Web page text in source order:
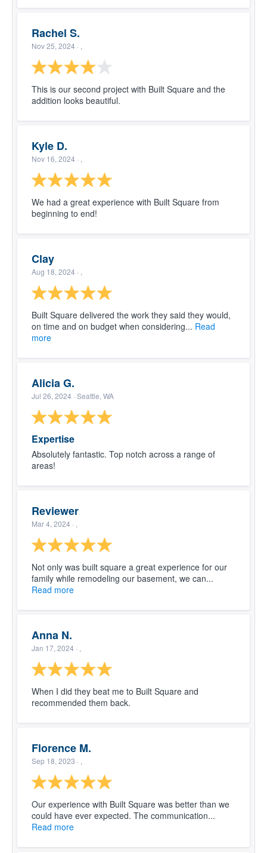
Rachel S.
Nov 25, 2024 · ,
This is our second project with Built Square and the
addition looks beautiful.
Kyle D.
Nov 16, 2024 · ,
We had a great experience with Built Square from
beginning to end!
Clay
Aug 18, 2024 · ,
Built Square delivered the work they said they would,
on time and on budget when considering... Read
more
Alicia G.
Jul 26, 2024 · Seattle, WA
Expertise
Absolutely fantastic. Top notch across a range of
areas!
Reviewer
Mar 4, 2024 · ,
Not only was built square a great experience for our
family while remodeling our basement, we can...
Read more
Anna N.
Jan 17, 2024 · ,
When I did they beat me to Built Square and
recommended them back.
Florence M.
Sep 18, 2023 · ,
Our experience with Built Square was better than we
could have ever expected. The communication...
Read more